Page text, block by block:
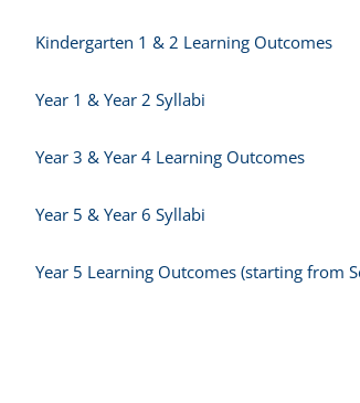
Kindergarten 1 & 2 Learning Outcomes
Year 1 & Year 2 Syllabi
Year 3 & Year 4 Learning Outcomes
Year 5 & Year 6 Syllabi
Year 5 Learning Outcomes (starting from